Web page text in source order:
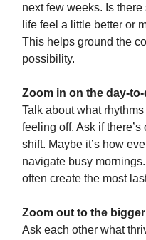
next few weeks. Is
life feel a little better or
This helps ground the
possibility.
Zoom in on the day-to-
Talk about what
feeling off. Ask if
shift. Maybe it’s how
navigate busy
often create the most
Zoom out to the
Ask each other what